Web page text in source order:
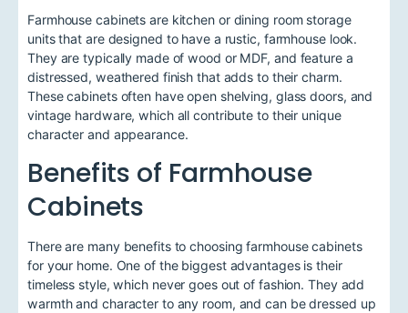
Farmhouse cabinets are kitchen or dining room storage
units that are designed to have a rustic, farmhouse look.
They are typically made of wood or MDF, and feature a
distressed, weathered finish that adds to their charm.
These cabinets often have open shelving, glass doors, and
vintage hardware, which all contribute to their unique
character and appearance.
Benefits of Farmhouse
Cabinets
There are many benefits to choosing farmhouse cabinets
for your home. One of the biggest advantages is their
timeless style, which never goes out of fashion. They add
warmth and character to any room, and can be dressed up